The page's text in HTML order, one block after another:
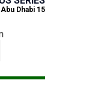
15 Aug 2026
Dhabi